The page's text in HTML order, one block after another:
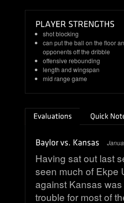
shot blocking
can put the ball on the floor
opponents off the dribble
offensive rebounding
length and wingspan
mid range game
Having sat out last
seen much of Ekpe
against Kansas
trouble for most of